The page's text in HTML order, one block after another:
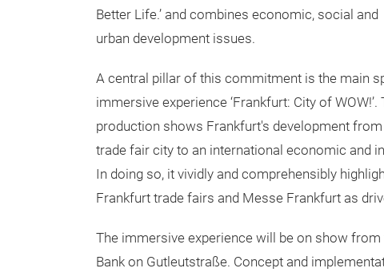
Better Life.’ and combines economic, social and
urban development issues.
A central pillar of this commitment is the main
immersive experience ‘Frankfurt: City of
production shows Frankfurt's development
trade fair city to an international economic and
In doing so, it vividly and comprehensibly
Frankfurt trade fairs and Messe Frankfurt as
The immersive experience will be on show
Bank on Gutleutstraße. Concept and